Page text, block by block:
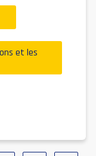
et les